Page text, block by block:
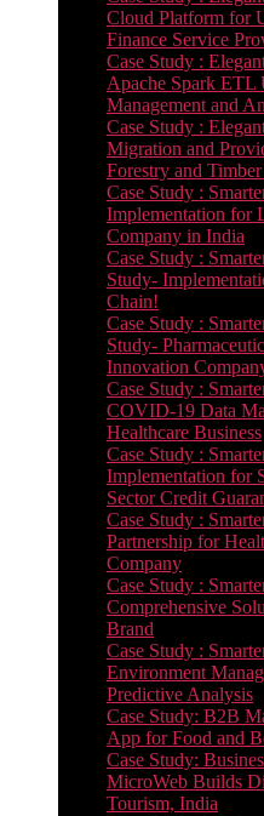
Cloud Platform for
Finance Service
Case Study :
Apache Spark
Management and
Case Study :
Migration and
Forestry and
Case Study :
Implementation for
Company in India
Case Study :
Study-
Chain!
Case Study :
Study-
Innovation
Case Study :
COVID-19 Data
Healthcare Business
Case Study :
Implementation for
Sector Credit
Case Study :
Partnership for
Company
Case Study :
Comprehensive
Brand
Case Study :
Environment
Predictive Analysis
Case Study: B2B
App for Food and
Case Study:
MicroWeb Builds
Tourism, India